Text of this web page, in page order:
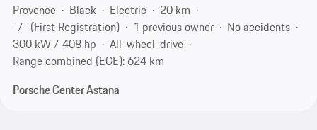
Provence
Black Electric
20 km
-/- (First Registration)
1 previous owner
No accidents
300 kW / 408 hp
All-wheel-drive
Range combined (ECE): 624 km
Porsche Center Astana